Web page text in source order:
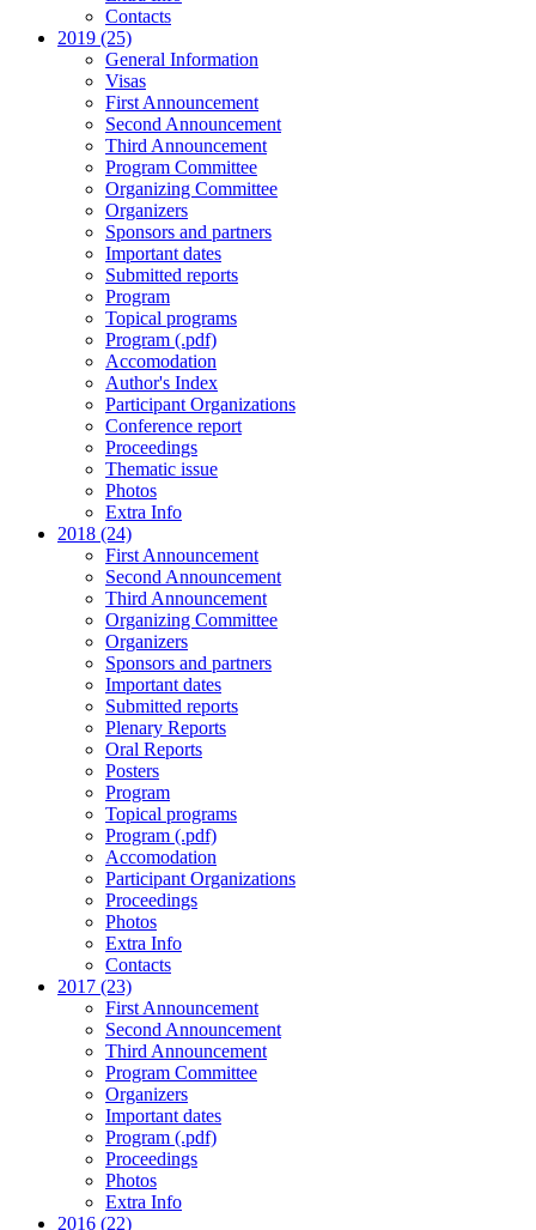
Contacts
2019 (25)
General Information
Visas
First Announcement
Second Announcement
Third Announcement
Program Committee
Organizing Committee
Organizers
Sponsors and partners
Important dates
Submitted reports
Program
Topical programs
Program (.pdf)
Accomodation
Author's Index
Participant Organizations
Conference report
Proceedings
Thematic issue
Photos
Extra Info
2018 (24)
First Announcement
Second Announcement
Third Announcement
Organizing Committee
Organizers
Sponsors and partners
Important dates
Submitted reports
Plenary Reports
Oral Reports
Posters
Program
Topical programs
Program (.pdf)
Accomodation
Participant Organizations
Proceedings
Photos
Extra Info
Contacts
2017 (23)
First Announcement
Second Announcement
Third Announcement
Program Committee
Organizers
Important dates
Program (.pdf)
Proceedings
Photos
Extra Info
2016 (22)